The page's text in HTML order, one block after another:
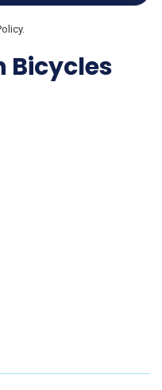
Bicycles